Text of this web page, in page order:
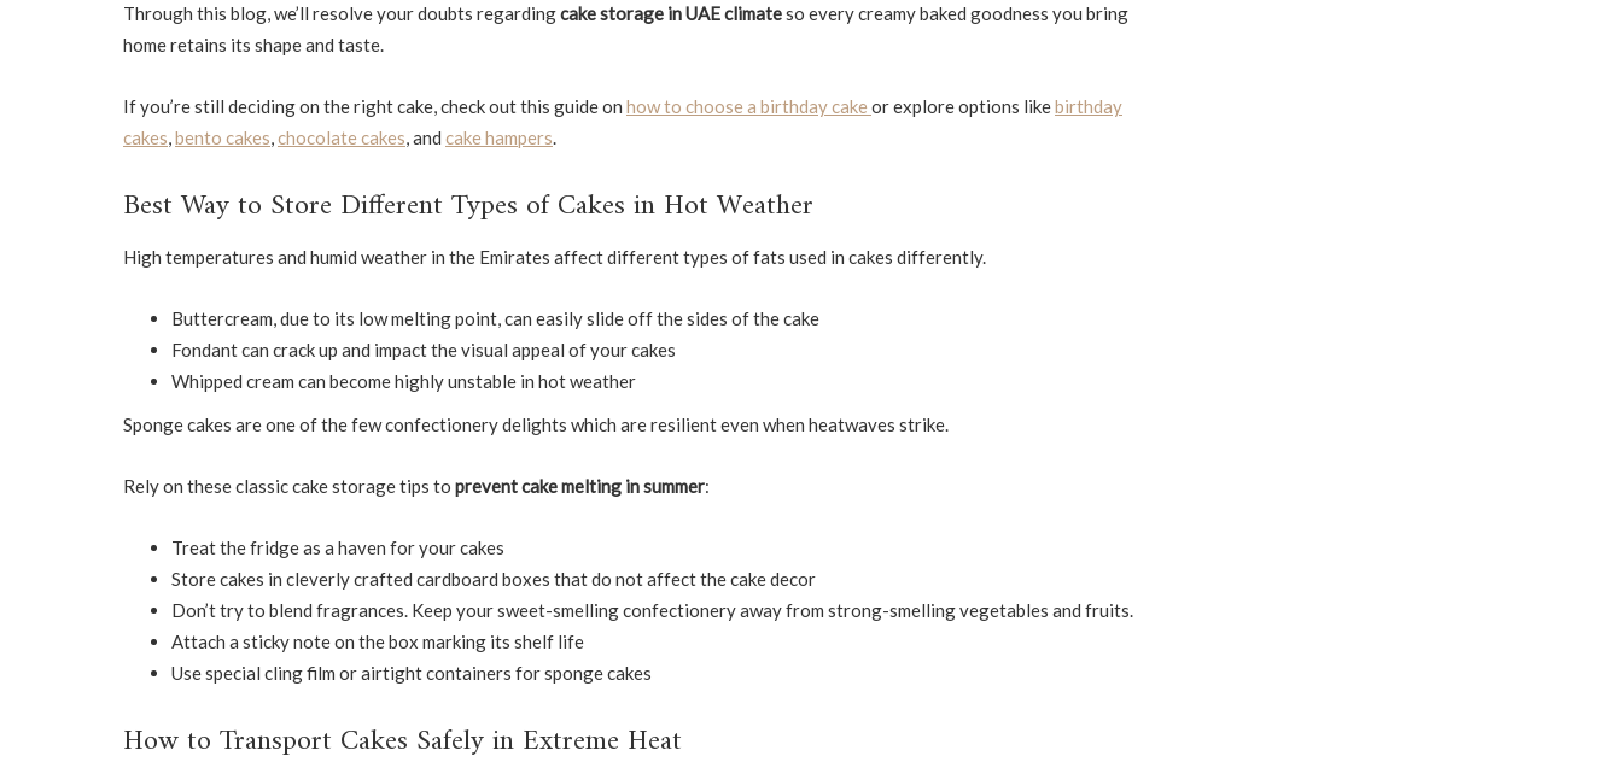
Through this blog, we’ll resolve your doubts regardingcake storage in UAE climateso every creamy baked goodness you bring
home retains its shape and taste.
If you’re still deciding on the right cake, check out this guide on how to choose a birthday cake or explore options likebirthday
cakes bento cakes chocolate cakes , and cake hampers
Best Way to Store Different Types of Cakes in Hot Weather
High temperatures and humid weather in the Emirates affect different types of fats used in cakes differently.
Buttercream, due to its low melting point, can easily slide off the sides of the cake
Fondant can crack up and impact the visual appeal of your cakes
Whipped cream can become highly unstable in hot weather
Sponge cakes are one of the few confectionery delights which are resilient even when heatwaves strike.
Rely on these classic cake storage tips to prevent cake melting in summer:
Treat the fridge as a haven for your cakes
Store cakes in cleverly crafted cardboard boxes that do not affect the cake decor
Don’t try to blend fragrances. Keep your sweet-smelling confectionery away from strong-smelling vegetables and fruits.
Attach a sticky note on the box marking its shelf life
Use special cling film or airtight containers for sponge cakes
How to Transport Cakes Safely in Extreme Heat